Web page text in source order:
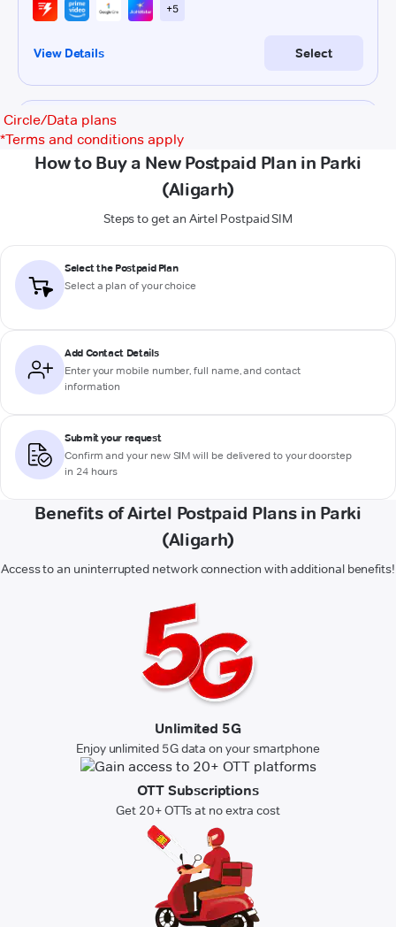
Circle/Data plans
*Terms and conditions apply
How to Buy a New Postpaid Plan in Parki
(Aligarh)
Steps to get an Airtel Postpaid SIM
Select the Postpaid Plan
Select a plan of your choice
Add Contact Details
Enter your mobile number, full name, and contact
information
Submit your request
Confirm and your new SIM will be delivered to your doorstep
in 24 hours
Benefits of Airtel Postpaid Plans in Parki
(Aligarh)
Access to an uninterrupted network connection with additional benefits!
Unlimited 5G
Enjoy unlimited 5G data on your smartphone
OTT Subscriptions
Get 20+ OTTs at no extra cost